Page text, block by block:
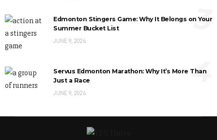
Edmonton Stingers Game: Why It Belongs on Your
Summer Bucket List
JUNE 9, 2026
3
Servus Edmonton Marathon: Why It’s More Than
Just a Race
JUNE 9, 2026
4